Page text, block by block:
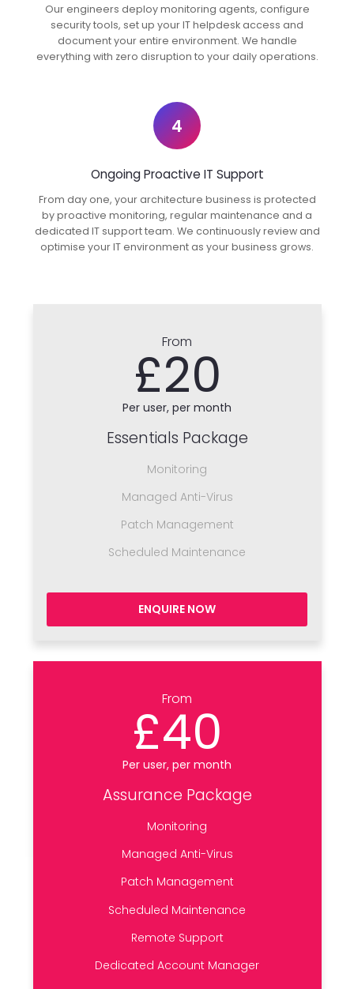
Our engineers deploy monitoring agents, configure
security tools, set up your IT helpdesk access and
document your entire environment. We handle
everything with zero disruption to your daily operations.
4
Ongoing Proactive IT Support
From day one, your architecture business is protected
by proactive monitoring, regular maintenance and a
dedicated IT support team. We continuously review and
optimise your IT environment as your business grows.
From
£20
Per user, per month
Essentials Package
Monitoring
Managed Anti-Virus
Patch Management
Scheduled Maintenance
ENQUIRE NOW
From
£40
Per user, per month
Assurance Package
Monitoring
Managed Anti-Virus
Patch Management
Scheduled Maintenance
Remote Support
Dedicated Account Manager